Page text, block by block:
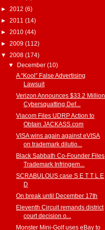
► 2012 (6)
► 2011 (14)
► 2010 (44)
► 2009 (112)
▼ 2008 (174)
▼
December (10)
A “Kool” False Advertising
Lawsuit
Verizon Announces $33.2 Million
Cybersquatting Def...
Viacom Files UDRP Action to
Obtain JACKASS.com
VISA wins again against eVISA
on trademark dilutio...
Black Sabbath Co-Founder Files
Trademark Infringem...
SCRABULOUS case S E T T L E
D
On break until December 17th
Eleventh Circuit remands district
court decision o...
Monster Mini-Golf uses eBay to